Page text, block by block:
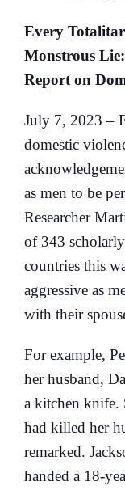
Every
Monstrous
Report on
July 7, 2023 –
domestic
as men to be
Researcher
of 343
countries this
aggressive as
with their
For example,
her husband,
a kitchen knife.
had killed her
remarked.
handed a 18-